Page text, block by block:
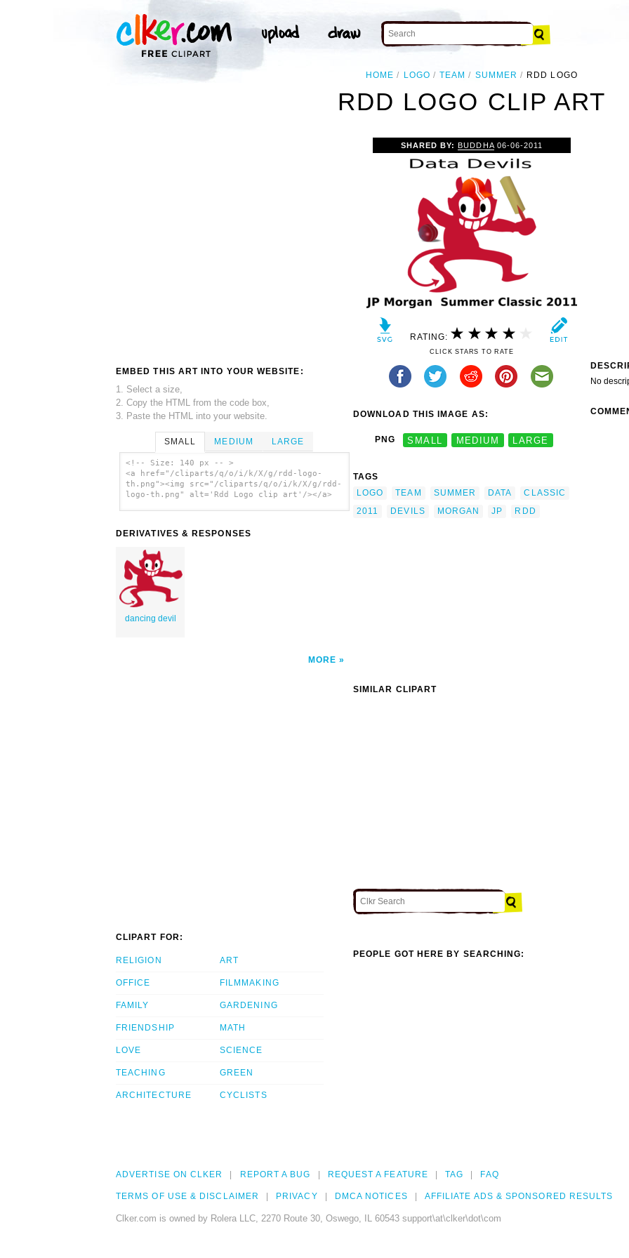
HOME LOGO TEAM SUMMER RDD LOGO
RDD LOGO CLIP ART
EMBED THIS ART INTO YOUR WEBSITE:
1. Select a size,
2. Copy the HTML from the code box,
3. Paste the HTML into your website.
SMALL MEDIUM LARGE
<!-- Size: 140 px -- >
<a href="/cliparts/q/o/i/k/X/g/rdd-logo-
th.png"><img src="/cliparts/q/o/i/k/X/g/rdd-
logo-th.png" alt='Rdd Logo clip art'/></a>
DERIVATIVES & RESPONSES
dancing devil
MORE
SHARED BY:BUDDHA06-06-2011
RATING:
CLICK STARS TO RATE
DOWNLOAD THIS IMAGE AS:
PNG SMALL MEDIUM LARGE
TAGS
LOGO
TEAM SUMMER DATA
CLASSIC
2011
DEVILS MORGAN JP RDD
No
SIMILAR CLIPART
CLIPART FOR:
RELIGION
OFFICE
FAMILY
FRIENDSHIP
LOVE
TEACHING
ARCHITECTURE
ART
FILMMAKING
GARDENING
MATH
SCIENCE
GREEN
CYCLISTS
PEOPLE GOT HERE BY SEARCHING:
ADVERTISE ON CLKER REPORT A BUG REQUEST A FEATURE TAG FAQ
TERMS OF USE & DISCLAIMER PRIVACY DMCA NOTICES AFFILIATE ADS & SPONSORED RESULTS
Clker.com is owned by Rolera LLC, 2270 Route 30, Oswego, IL 60543 support\at\clker\dot\com